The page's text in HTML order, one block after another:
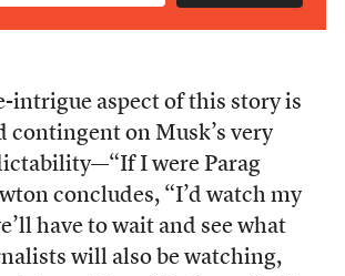
intrigue aspect of this story is
contingent on Musk’s very
I were Parag
concludes, “I’d watch my
have to wait and see what
will also be watching,